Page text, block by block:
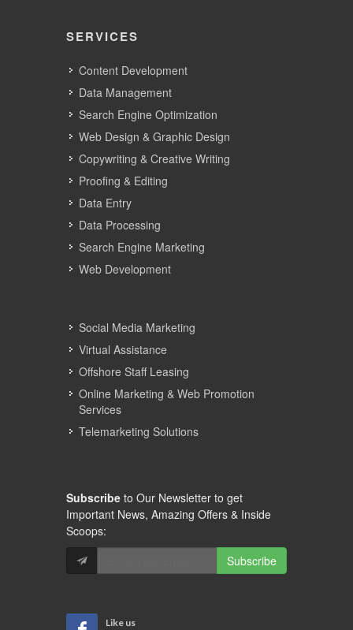
SERVICES
Content Development
Data Management
Search Engine Optimization
Web Design & Graphic Design
Copywriting & Creative Writing
Proofing & Editing
Data Entry
Data Processing
Search Engine Marketing
Web Development
Social Media Marketing
Virtual Assistance
Offshore Staff Leasing
Online Marketing & Web Promotion
Services
Telemarketing Solutions
Subscribe to Our Newsletter to get
Important News, Amazing Offers & Inside
Scoops:
Subscribe
Like us